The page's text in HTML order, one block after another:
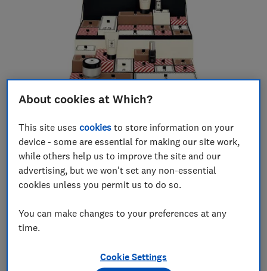
Save article
Set as preferred source
the £350 Jo Malone advent calendar for around £30.
About cookies at Which?
This site usescookies to store information on your
device - some are essential for making our site work,
while others help us to improve the site and our
advertising, but we won't set any non-essential
cookies unless you permit us to do so.
You can make changes to your preferences at any
time.
Cookie Settings